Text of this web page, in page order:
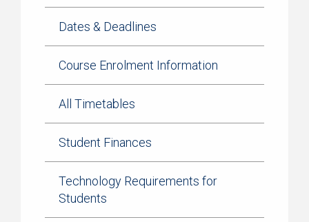
Dates & Deadlines
Course Enrolment Information
All Timetables
Student Finances
Technology Requirements for
Students